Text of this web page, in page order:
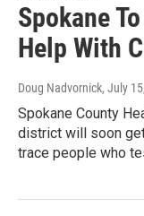
Spokane
Help With
Doug Nadvornick, July
Spokane County
district will soon
trace people who